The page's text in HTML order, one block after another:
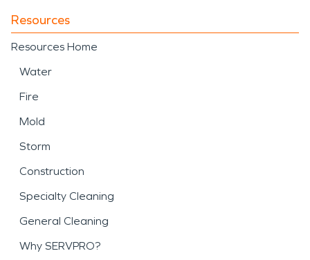
Resources
Resources Home
Water
Fire
Mold
Storm
Construction
Specialty Cleaning
General Cleaning
Why SERVPRO?